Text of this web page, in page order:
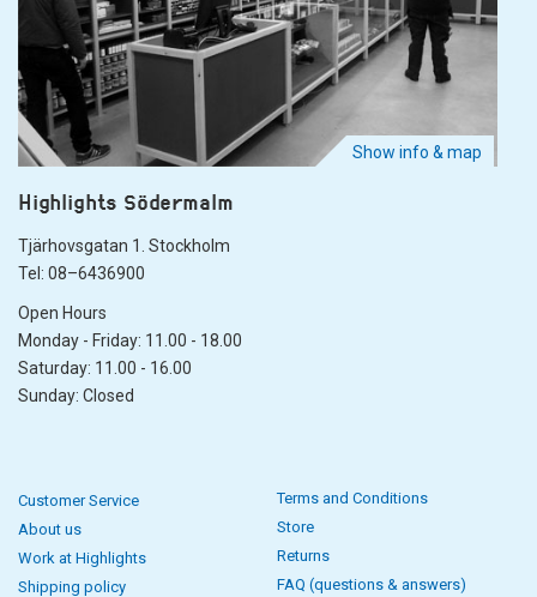
Show info & map
Highlights Södermalm
Tjärhovsgatan 1. Stockholm
Tel: 08–6436900
Open Hours
Monday - Friday: 11.00 - 18.00
Saturday: 11.00 - 16.00
Sunday: Closed
Customer Service
About us
Work at Highlights
Shipping policy
Terms and Conditions
Store
Returns
FAQ (questions & answers)